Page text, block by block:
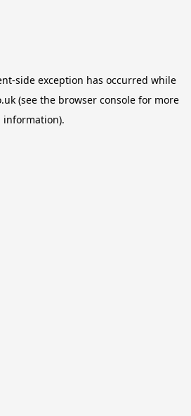
-side exception has occurred while
(see the browser consolefor more
information).